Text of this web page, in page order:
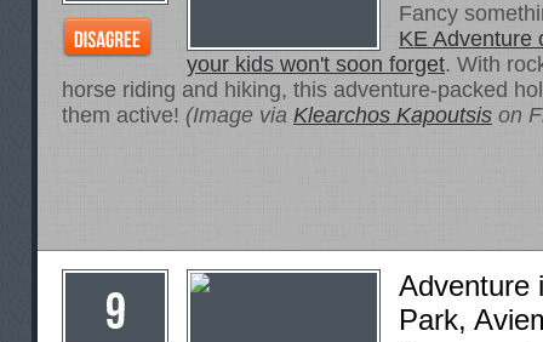
Fancy
KE Adventure
your kids won't soon forget. With
horse riding and hiking, this adventure-packed
them active! (Image via Klearchos Kapoutsis on
Adventure
Park,